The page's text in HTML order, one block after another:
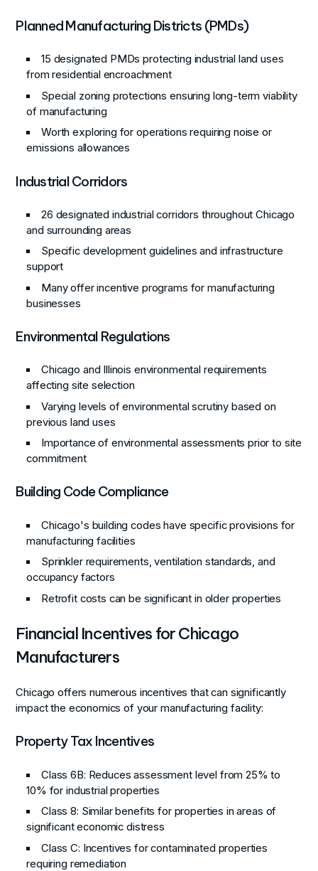
Planned Manufacturing Districts (PMDs)
15 designated PMDs protecting industrial land uses
from residential encroachment
Special zoning protections ensuring long-term viability
of manufacturing
Worth exploring for operations requiring noise or
emissions allowances
Industrial Corridors
26 designated industrial corridors throughout Chicago
and surrounding areas
Specific development guidelines and infrastructure
support
Many offer incentive programs for manufacturing
businesses
Environmental Regulations
Chicago and Illinois environmental requirements
affecting site selection
Varying levels of environmental scrutiny based on
previous land uses
Importance of environmental assessments prior to site
commitment
Building Code Compliance
Chicago's building codes have specific provisions for
manufacturing facilities
Sprinkler requirements, ventilation standards, and
occupancy factors
Retrofit costs can be significant in older properties
Financial Incentives for Chicago
Manufacturers
Chicago offers numerous incentives that can significantly
impact the economics of your manufacturing facility:
Property Tax Incentives
Class 6B: Reduces assessment level from 25% to
10% for industrial properties
Class 8: Similar benefits for properties in areas of
significant economic distress
Class C: Incentives for contaminated properties
requiring remediation